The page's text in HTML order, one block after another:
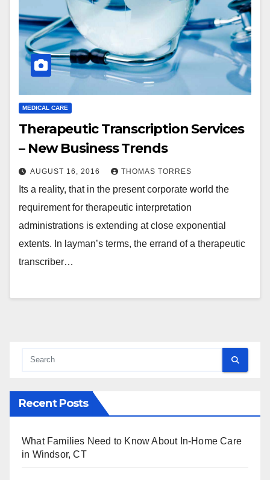
MEDICAL CARE
Therapeutic Transcription Services
– New Business Trends
AUGUST 16, 2016 THOMAS TORRES
Its a reality, that in the present corporate world the
requirement for therapeutic interpretation
administrations is extending at close exponential
extents. In layman’s terms, the errand of a therapeutic
transcriber…
Recent Posts
What Families Need to Know About In-Home Care
in Windsor, CT